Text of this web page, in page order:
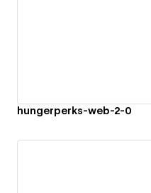
hungerperks-web-2-0